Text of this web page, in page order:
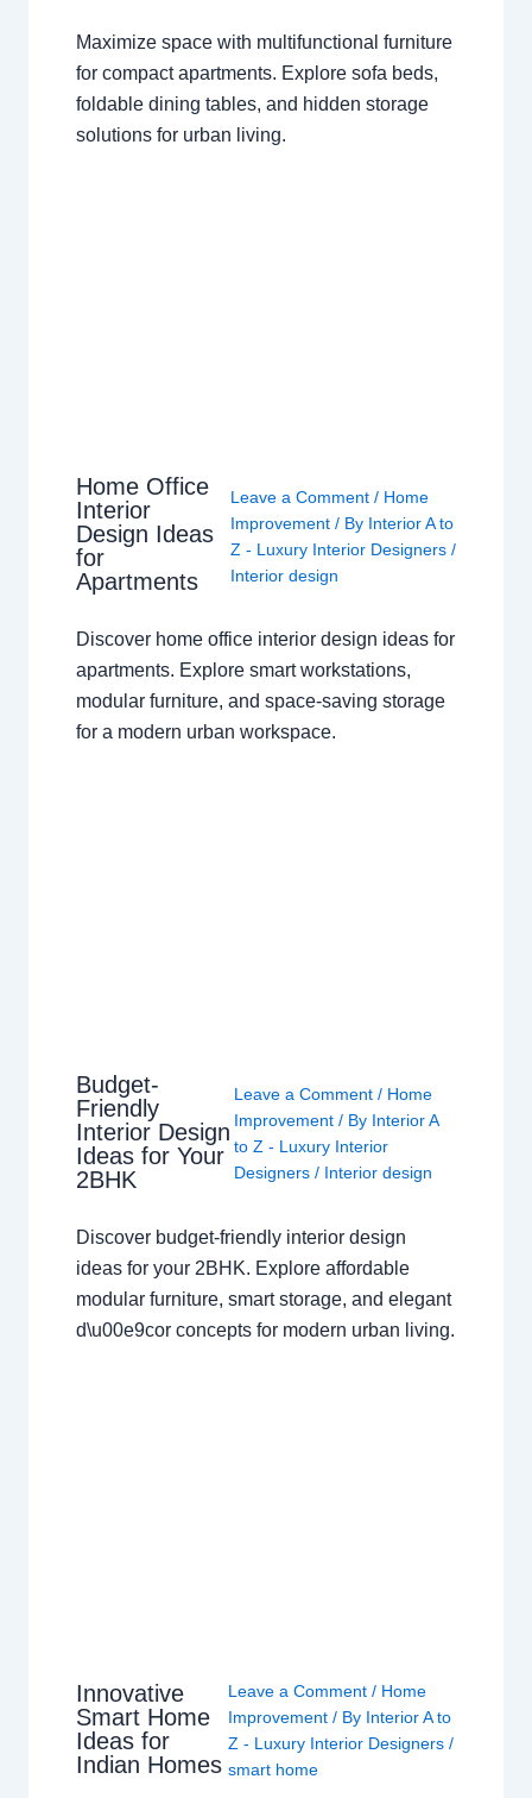
Maximize space with multifunctional furniture
for compact apartments. Explore sofa beds,
foldable dining tables, and hidden storage
solutions for urban living.
Home Office
Interior
Design Ideas
for
Apartments
Leave a Comment / Home
Improvement/ By Interior A to
Z - Luxury Interior Designers /
Interior design
Discover home office interior design ideas for
apartments. Explore smart workstations,
modular furniture, and space-saving storage
for a modern urban workspace.
Budget-
Friendly
Interior Design
Ideas for Your
2BHK
Leave a Comment / Home
Improvement / By Interior A
to Z - Luxury Interior
Designers/ Interior design
Discover budget-friendly interior design
ideas for your 2BHK. Explore affordable
modular furniture, smart storage, and elegant
d\u00e9cor concepts for modern urban living.
Innovative
Smart Home
Ideas for
Indian Homes
Leave a Comment / Home
Improvement / By Interior A to
Z - Luxury Interior Designers/
smart home